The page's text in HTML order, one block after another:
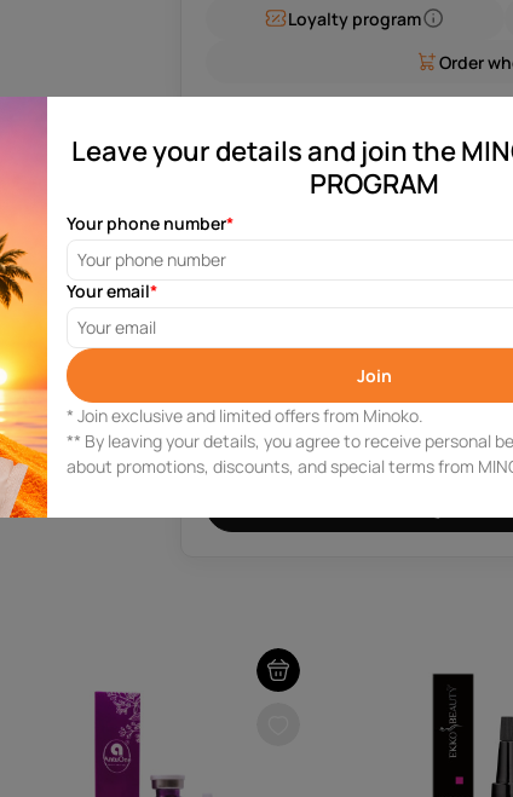
Loyalty program
Order
Product
Need help?
Leave your phone number and we will
Leave your details and join the
PROGRAM
Your phone number*
Your email*
Join
* Join exclusive and limited offers from Minoko.
** By leaving your details, you agree to receive personal
about promotions, discounts, and special terms from